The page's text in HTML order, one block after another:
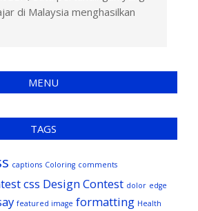
di Malaysia menghasilkan
MENU
TAGS
captions Coloring comments
css Design Contest dolor edge
featured image formatting Health